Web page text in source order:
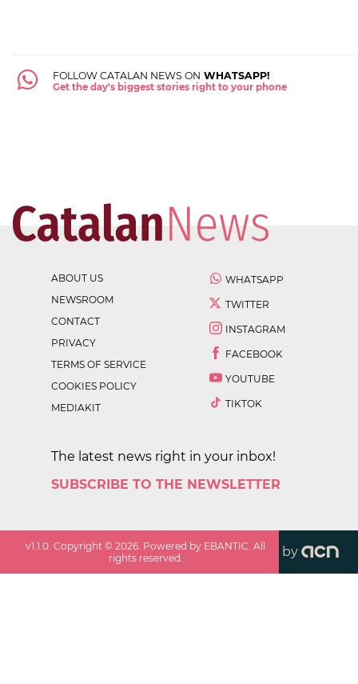
FOLLOW CATALAN NEWS ON WHATSAPP!
Get the day's biggest stories right to your phone
ABOUT US
NEWSROOM
CONTACT
PRIVACY
TERMS OF SERVICE
COOKIES POLICY
MEDIAKIT
WHATSAPP
TWITTER
INSTAGRAM
FACEBOOK
YOUTUBE
TIKTOK
The latest news right in your inbox!
SUBSCRIBE TO THE NEWSLETTER
v1.1.0 . Copyright ©2026 . Powered by EBANTIC. All
rights reserved.
by